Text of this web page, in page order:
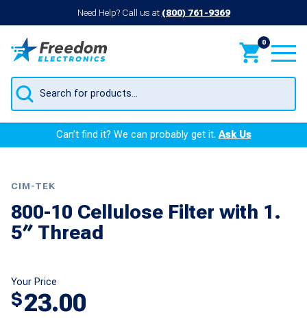
Need Help? Call us at (800) 761-9369
0
Products
search
Can’t find it? We can probably get it.Ask Us
CIM-TEK
800-10 Cellulose Filter with 1.
5″ Thread
Your Price
$23.00